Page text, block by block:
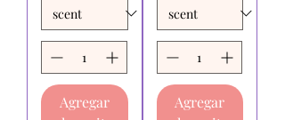
Agregar
Agregar